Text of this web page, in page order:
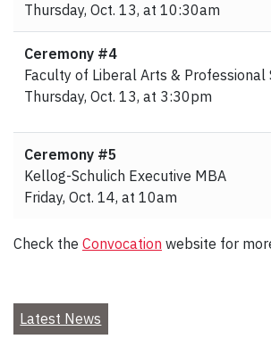
Thursday, Oct. 13, at 10:30am
Ceremony #4
Faculty of Liberal Arts & Professional
Thursday, Oct. 13, at 3:30pm
Ceremony #5
Kellog-Schulich Executive MBA
Friday, Oct. 14, at 10am
Check the Convocation website for
Latest News